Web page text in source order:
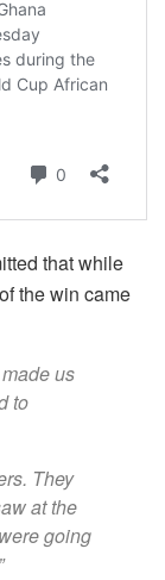
that while
the win came
us
to
They
at the
going